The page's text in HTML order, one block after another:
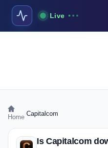
Live
Home Capitalcom
Is Capitalcom